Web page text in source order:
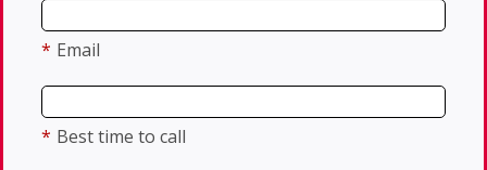
* Email
* Best time to call